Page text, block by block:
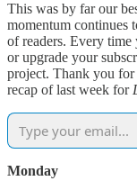
This was by far our
momentum continues
of readers. Every time
or upgrade your
project. Thank you for
recap of last week for
Monday